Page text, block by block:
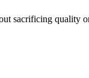
sacrificing quality